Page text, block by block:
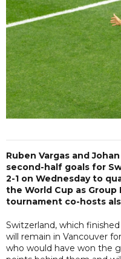
Ruben Vargas and
second-half goals for
2-1 on Wednesday to
the World Cup as
tournament co-hosts
Switzerland, which
will remain in Vancouver
who would have won the